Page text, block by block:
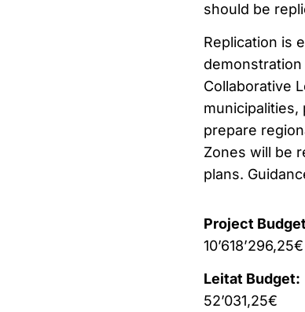
should be
Replication is
Collaborative
prepare
Zones will be
plans.
Project
10’618’296,25€
Leitat Budget:
52’031,25€